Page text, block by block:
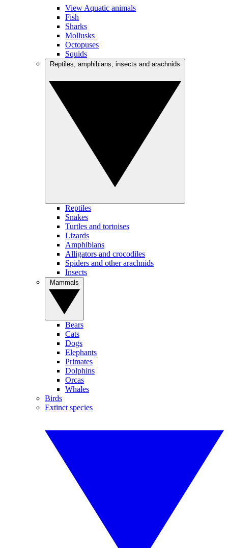
View Aquatic animals
Fish
Sharks
Mollusks
Octopuses
Squids
Reptiles
Snakes
Turtles and tortoises
Lizards
Amphibians
Alligators and crocodiles
Spiders and other arachnids
Insects
Bears
Cats
Dogs
Elephants
Primates
Dolphins
Orcas
Whales
Birds
Extinct species